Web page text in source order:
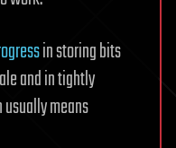
in storing bits
and in tightly
means